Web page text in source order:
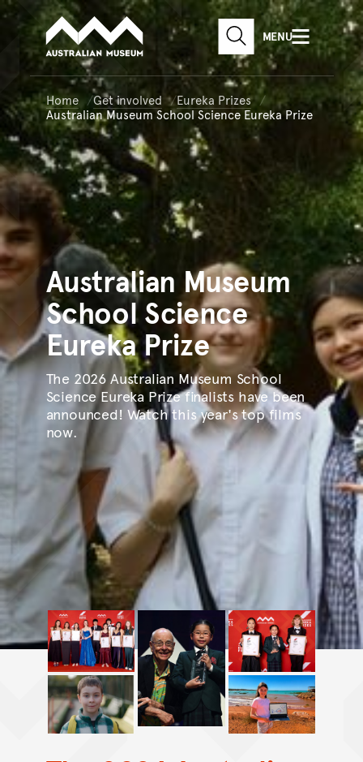
Skip to main content
Skip to
Skip to footer
Australian Museum website
SEARCHMENU
Home Get involved
Eureka Prizes
Australian Museum School Science Eureka Prize
Australian Museum
School Science
Eureka Prize
The 2026 Australian Museum School
Science Eureka Prize finalists have been
announced! Watch this year's top films
now.